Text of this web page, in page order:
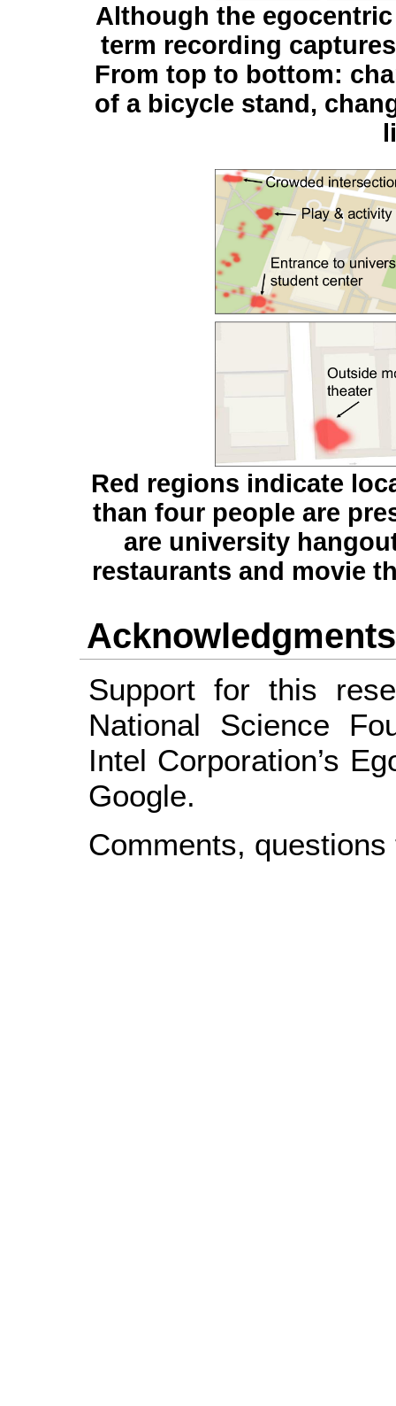
Although the
term recording
From top to bottom:
of a bicycle stand,
Red regions indicate
than four people are
are university
restaurants and movie
Acknowledgments
Support for this
National Science
Intel Corporation’s
Google.
Comments,